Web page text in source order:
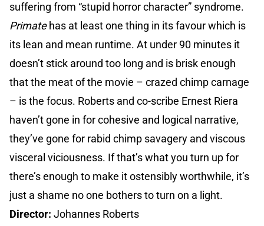
suffering from “stupid horror character” syndrome.
Primatehas at least one thing in its favour which is
its lean and mean runtime. At under 90 minutes it
doesn’t stick around too long and is brisk enough
that the meat of the movie – crazed chimp carnage
– is the focus. Roberts and co-scribe Ernest Riera
haven’t gone in for cohesive and logical narrative,
they’ve gone for rabid chimp savagery and viscous
visceral viciousness. If that’s what you turn up for
there’s enough to make it ostensibly worthwhile, it’s
just a shame no one bothers to turn on a light.
Director: Johannes Roberts